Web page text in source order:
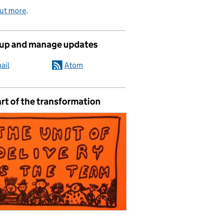
more.
and manage updates
Atom
of the transformation